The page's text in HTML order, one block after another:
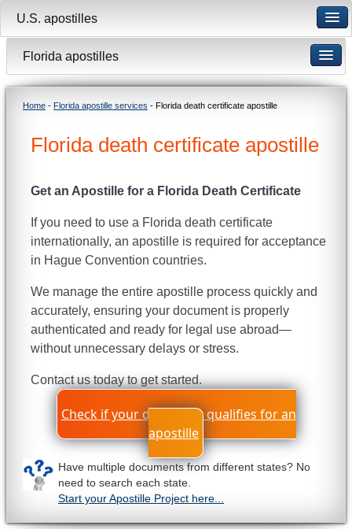
Florida apostilles
Home - Florida apostille services - Florida death certificate apostille
Florida death certificate apostille
Get an Apostille for a Florida Death Certificate
If you need to use a Florida death certificate
internationally, an apostille is required for acceptance
in Hague Convention countries.
We manage the entire apostille process quickly and
accurately, ensuring your document is properly
authenticated and ready for legal use abroad—
without unnecessary delays or stress.
Contact us today to get started.
Check if your document qualifies for an
apostille
Have multiple documents from different states? No
need to search each state.
Start your Apostille Project here...
U.S. apostilles